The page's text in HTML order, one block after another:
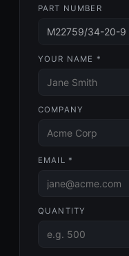
PART NUMBER
YOUR NAME *
COMPANY
EMAIL *
QUANTITY